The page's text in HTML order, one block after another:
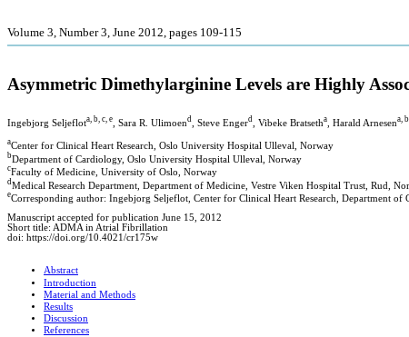
Volume 3, Number 3, June 2012, pages 109-115
Asymmetric Dimethylarginine Levels are Highly
Ingebjorg Seljeflota, b, c, e , Sara R. Ulimoend , Steve Engerd , Vibeke Bratsetha , Harald Arnesena,
aCenter for Clinical Heart Research, Oslo University Hospital Ulleval, Norway
bDepartment of Cardiology, Oslo University Hospital Ulleval, Norway
cFaculty of Medicine, University of Oslo, Norway
d Medical Research Department, Department of Medicine, Vestre Viken Hospital Trust, Rud,
eCorresponding author: Ingebjorg Seljeflot, Center for Clinical Heart Research, Department
Manuscript accepted for publication June 15, 2012
Short title: ADMA in Atrial Fibrillation
doi: https://doi.org/10.4021/cr175w
Abstract
Introduction
Material and Methods
Results
Discussion
References